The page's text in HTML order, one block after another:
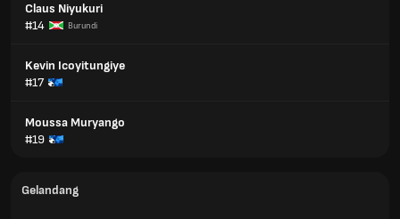
Claus Niyukuri
#14
Burundi
Kevin Icoyitungiye
#17
Moussa Muryango
#19
Gelandang